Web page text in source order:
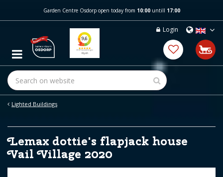
m
c
t
Lighted Buildings
Garden Centre Osdorp open today from 10:00untill 17:00
Login
Lemax dottie's flapjack house
Vail Village 2020